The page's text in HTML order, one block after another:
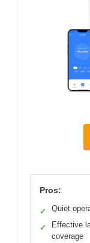
Pros:
✓ Quiet
✓
Effective
coverage